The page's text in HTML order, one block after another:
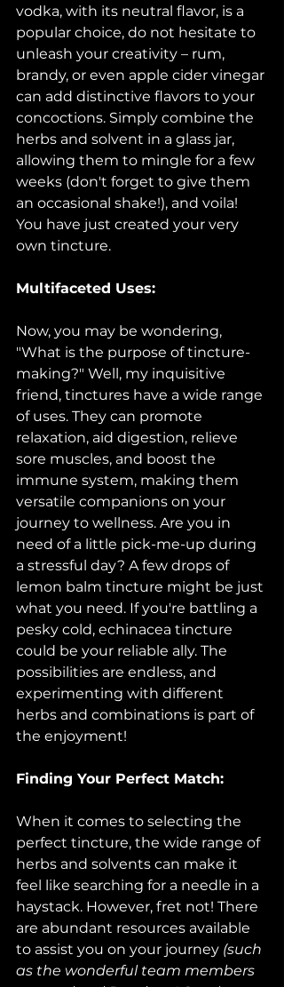
vodka, with its neutral flavor, is a
popular choice, do not hesitate to
unleash your creativity – rum,
brandy, or even apple cider vinegar
can add distinctive flavors to your
concoctions. Simply combine the
herbs and solvent in a glass jar,
allowing them to mingle for a few
weeks (don't forget to give them
an occasional shake!), and voila!
You have just created your very
own tincture.
Multifaceted Uses:
Now, you may be wondering,
"What is the purpose of tincture-
making?" Well, my inquisitive
friend, tinctures have a wide range
of uses. They can promote
relaxation, aid digestion, relieve
sore muscles, and boost the
immune system, making them
versatile companions on your
journey to wellness. Are you in
need of a little pick-me-up during
a stressful day? A few drops of
lemon balm tincture might be just
what you need. If you're battling a
pesky cold, echinacea tincture
could be your reliable ally. The
possibilities are endless, and
experimenting with different
herbs and combinations is part of
the enjoyment!
Finding Your Perfect Match:
When it comes to selecting the
perfect tincture, the wide range of
herbs and solvents can make it
feel like searching for a needle in a
haystack. However, fret not! There
are abundant resources available
to assist you on your journey (such
as the wonderful team members